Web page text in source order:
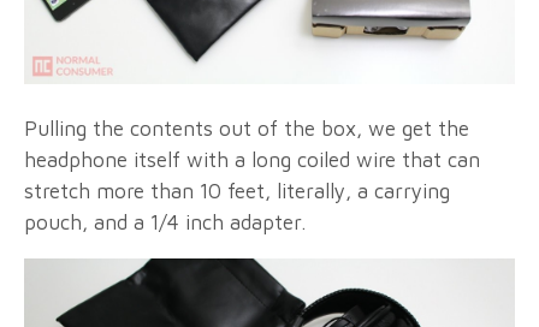
Pulling the contents out of the box, we get the
headphone itself with a long coiled wire that can
stretch more than 10 feet, literally, a carrying
pouch, and a 1/4 inch adapter.